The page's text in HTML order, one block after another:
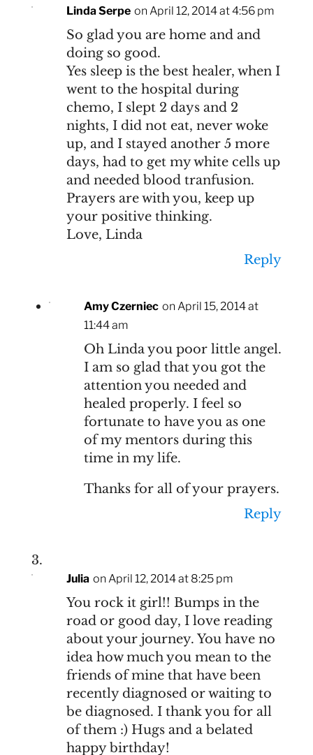
Linda Serpe on April 12, 2014 at 4:56 pm
So glad you are home and and
doing so good.
Yes sleep is the best healer, when I
went to the hospital during
chemo, I slept 2 days and 2
nights, I did not eat, never woke
up, and I stayed another 5 more
days, had to get my white cells up
and needed blood tranfusion.
Prayers are with you, keep up
your positive thinking.
Love, Linda
Reply
Amy Czerniec on April 15, 2014 at
11:44 am
Oh Linda you poor little angel.
I am so glad that you got the
attention you needed and
healed properly. I feel so
fortunate to have you as one
of my mentors during this
time in my life.
Thanks for all of your prayers.
Reply
Julia on April 12, 2014 at 8:25 pm
You rock it girl!! Bumps in the
road or good day, I love reading
about your journey. You have no
idea how much you mean to the
friends of mine that have been
recently diagnosed or waiting to
be diagnosed. I thank you for all
of them :) Hugs and a belated
happy birthday!